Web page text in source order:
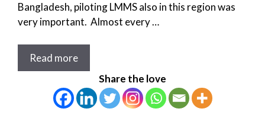
Bangladesh, piloting LMMS also in this region was
very important. Almost every …
Read more
Share the love